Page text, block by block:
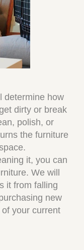
determine how
dirty or break
polish, or
the furniture
it, you can
We will
it from falling
new
your current